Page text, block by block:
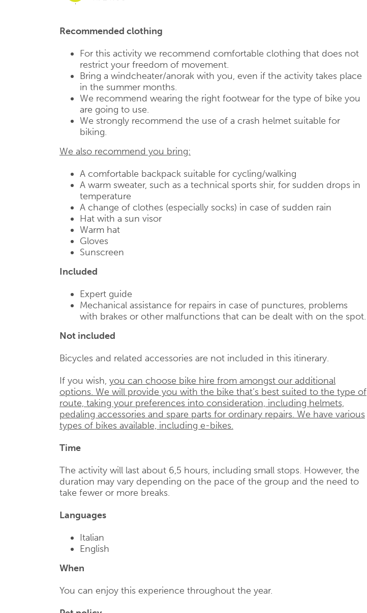
Recommended clothing
For this activity we recommend comfortable clothing that does not
restrict your freedom of movement.
Bring a windcheater/anorak with you, even if the activity takes place
in the summer months.
We recommend wearing the right footwear for the type of bike you
are going to use.
We strongly recommend the use of a crash helmet suitable for
biking.
We also recommend you bring:
A comfortable backpack suitable for cycling/walking
A warm sweater, such as a technical sports shir, for sudden drops in
temperature
A change of clothes (especially socks) in case of sudden rain
Hat with a sun visor
Warm hat
Gloves
Sunscreen
Included
Expert guide
Mechanical assistance for repairs in case of punctures, problems
with brakes or other malfunctions that can be dealt with on the spot.
Not included
Bicycles and related accessories are not included in this itinerary.
If you wish, you can choose bike hire from amongst our additional
options. We will provide you with the bike that’s best suited to the type of
route, taking your preferences into consideration, including helmets,
pedaling accessories and spare parts for ordinary repairs. We have various
types of bikes available, including e-bikes.
Time
The activity will last about 6,5 hours, including small stops. However, the
duration may vary depending on the pace of the group and the need to
take fewer or more breaks.
Languages
Italian
English
When
You can enjoy this experience throughout the year.